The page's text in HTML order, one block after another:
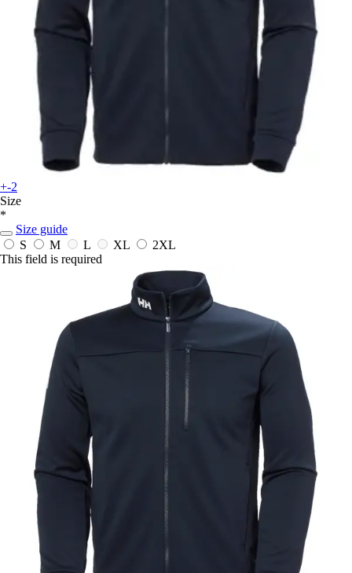
+-2
Size
*
Size guide
S
M L XL
2XL
This field is required